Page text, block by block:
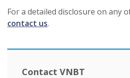
For a detailed disclosure on any
contact us.
Contact VNBT